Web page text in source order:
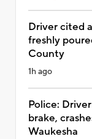
Driver cited
freshly
County
1h ago
Police:
brake,
Waukesha